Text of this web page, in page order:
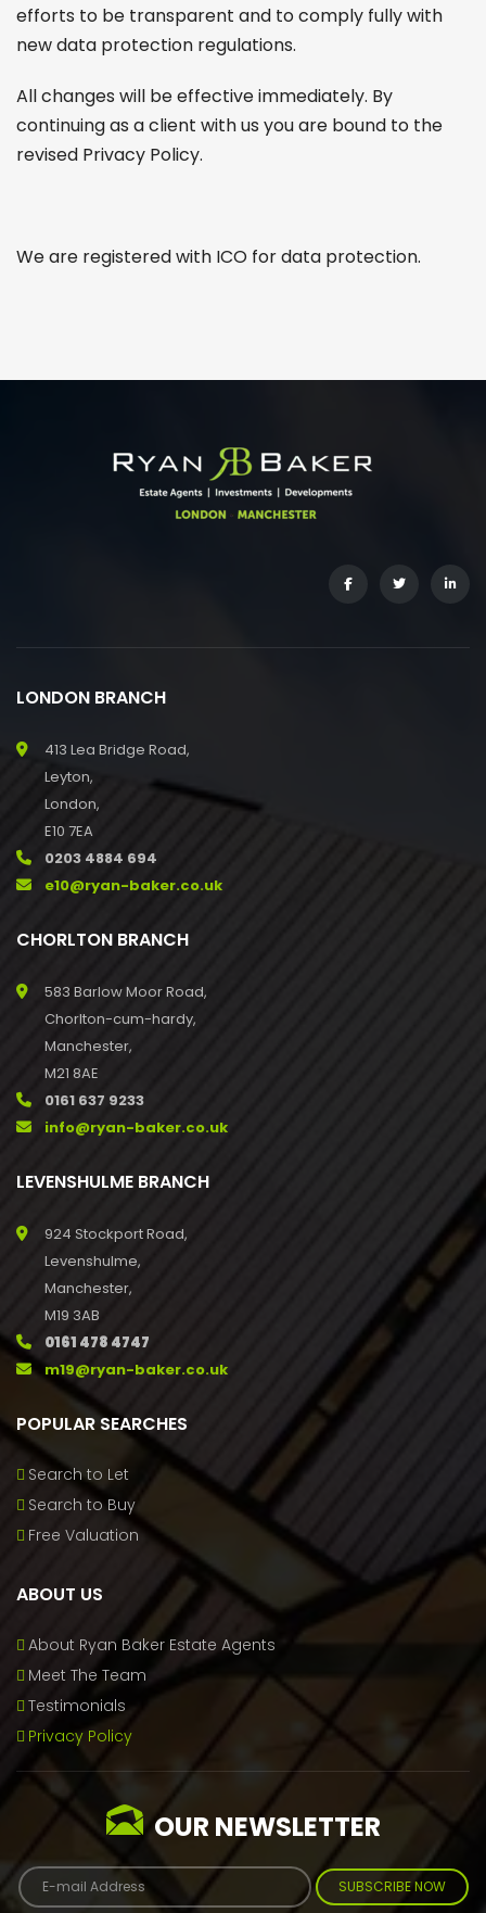
efforts to be transparent and to comply fully with
new data protection regulations.
All changes will be effective immediately. By
continuing as a client with us you are bound to the
revised Privacy Policy.
We are registered with ICO for data protection.
LONDON BRANCH
413 Lea Bridge Road,
Leyton,
London,
E10 7EA
0203 4884 694
e10@ryan-baker.co.uk
CHORLTON BRANCH
583 Barlow Moor Road,
Chorlton-cum-hardy,
Manchester,
M21 8AE
0161 637 9233
info@ryan-baker.co.uk
LEVENSHULME BRANCH
924 Stockport Road,
Levenshulme,
Manchester,
M19 3AB
0161 478 4747
m19@ryan-baker.co.uk
POPULAR SEARCHES
Search to Let
Search to Buy
Free Valuation
ABOUT US
About Ryan Baker Estate Agents
Meet The Team
Testimonials
Privacy Policy
OUR NEWSLETTER
SUBSCRIBE NOW